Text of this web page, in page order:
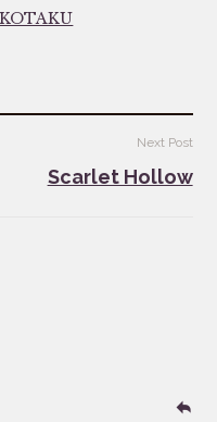
KOTAKU
Next Post
Scarlet Hollow